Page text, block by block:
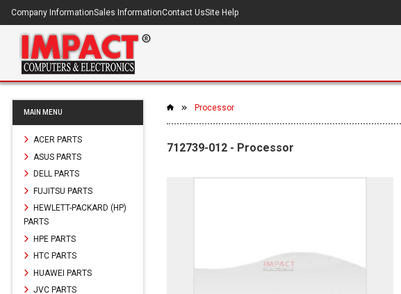
Company InformationSales InformationContact UsSite Help
MAIN MENU
ACER PARTS
ASUS PARTS
DELL PARTS
FUJITSU PARTS
HEWLETT-PACKARD (HP)
PARTS
HPE PARTS
HTC PARTS
HUAWEI PARTS
JVC PARTS
Processor
712739-012 - Processor